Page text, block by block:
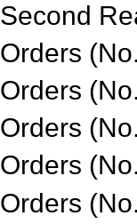
Second
Orders
Orders
Orders
Orders
Orders